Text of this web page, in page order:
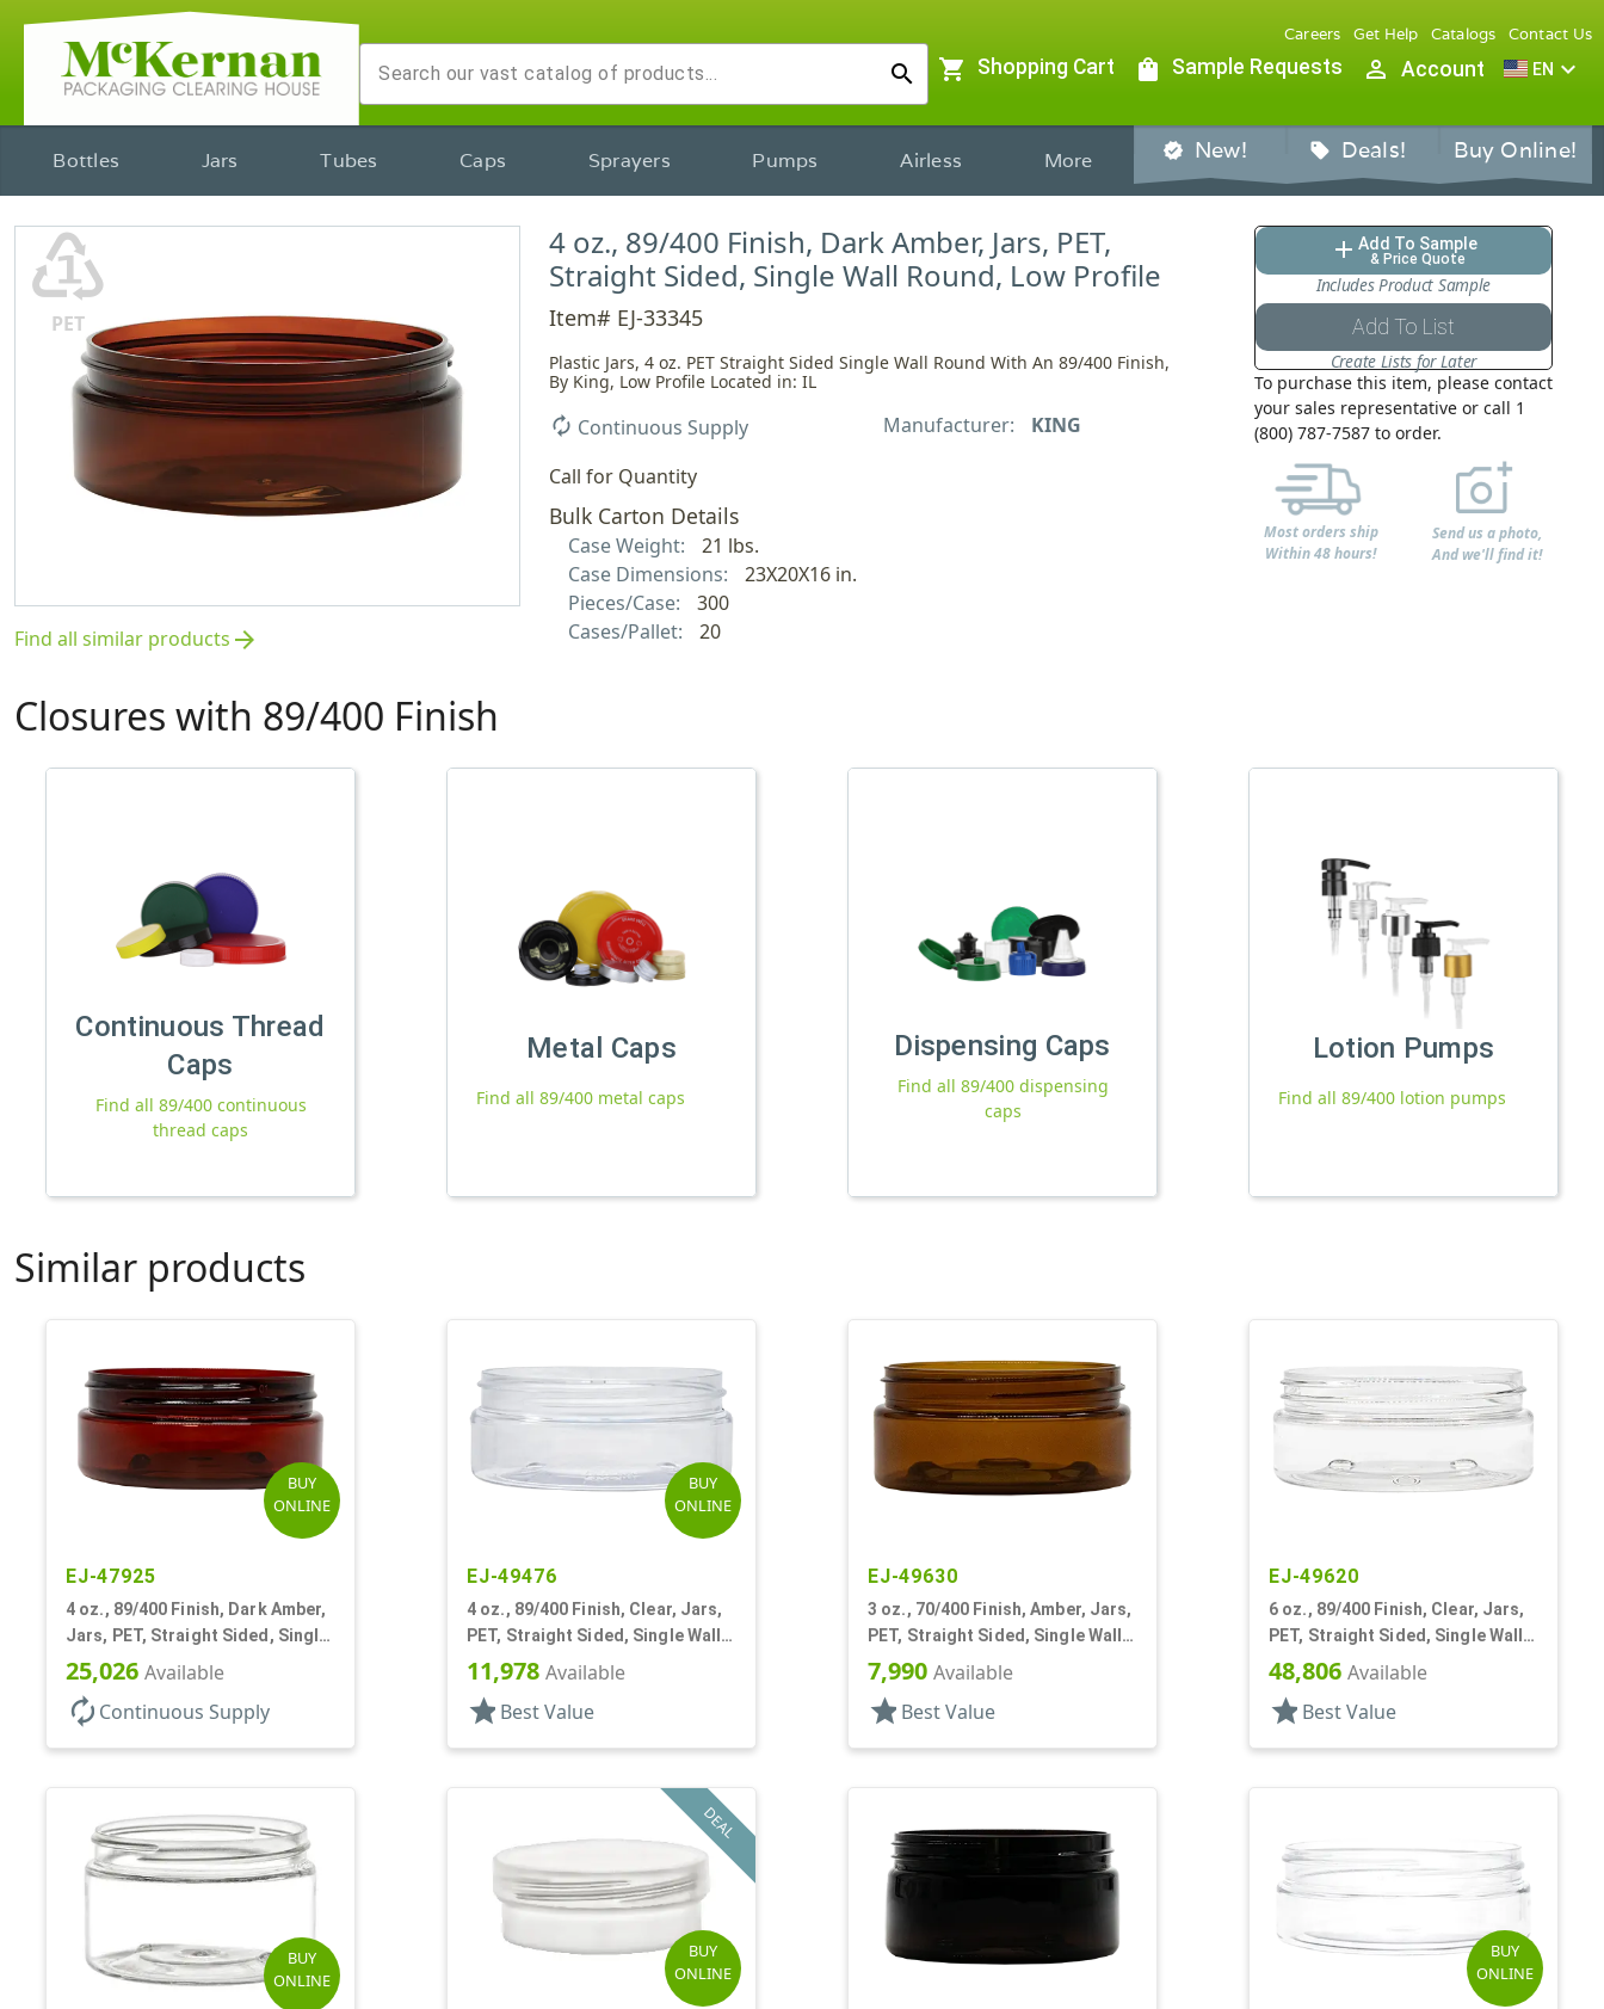
search
Careers Get Help Catalogs Contact Us
shopping_cart Shopping Cart shopping_bag Sample Requests person_outline Account EN expand_more
Bottles Jars Tubes Caps Sprayers Pumps Airless More verified New! sell Deals! Buy Online!
♳
PET
Find all similar products arrow_forward
4 oz., 89/400 Finish, Dark Amber, Jars, PET,
Straight Sided, Single Wall Round, Low Profile
Item# EJ-33345
Plastic Jars, 4 oz. PET Straight Sided Single Wall Round With An 89/400 Finish,
By King, Low Profile Located in: IL
autorenew Continuous Supply Manufacturer:
KING
Call for Quantity
Bulk Carton Details
Case Weight:
21 lbs.
Case Dimensions:
23X20X16 in.
Pieces/Case:
300
Cases/Pallet:
20
add Add To Sample
& Price Quote
Includes Product Sample
Add To List
Create Lists for Later
To purchase this item, please contact
your sales representative or call 1
(800) 787-7587 to order.
Most orders ship
Within 48 hours!
Send us a photo,
And we'll find it!
Closures with 89/400 Finish
Continuous Thread
Caps
Find all 89/400 continuous
thread caps
Metal Caps
Find all 89/400 metal caps
Dispensing Caps
Find all 89/400 dispensing
caps
Lotion Pumps
Find all 89/400 lotion pumps
Similar products
BUY
ONLINE
EJ-47925
4 oz., 89/400 Finish, Dark Amber,
Jars, PET, Straight Sided, Single
Wall Round, Low Profile
25,026 Available
autorenew Continuous Supply
BUY
ONLINE
EJ-49476
4 oz., 89/400 Finish, Clear, Jars,
PET, Straight Sided, Single Wall
Round, Low Profile
11,978 Available
star Best Value
EJ-49630
3 oz., 70/400 Finish, Amber, Jars,
PET, Straight Sided, Single Wall
Round, Low Profile
7,990 Available
star Best Value
EJ-49620
6 oz., 89/400 Finish, Clear, Jars,
PET, Straight Sided, Single Wall
Round, Low Profile
48,806 Available
star Best Value
BUY
ONLINE
DEAL
BUY
ONLINE
BUY
ONLINE